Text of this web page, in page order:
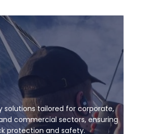
solutions tailored for corporate,
commercial sectors, ensuring
protection and safety.